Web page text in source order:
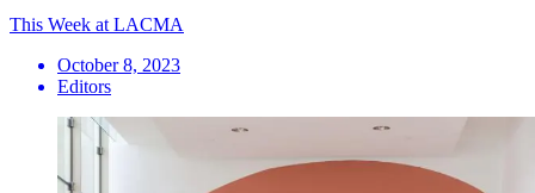
This Week at LACMA
October 8, 2023
Editors